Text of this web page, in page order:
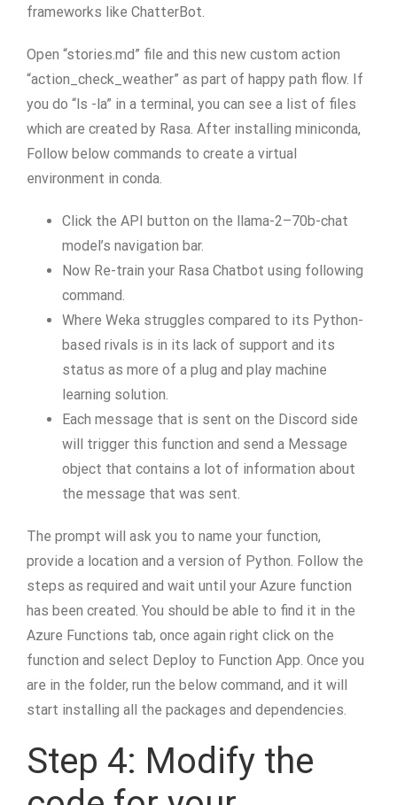
frameworks like ChatterBot.
Open “stories.md” file and this new custom action
“action_check_weather” as part of happy path flow. If
you do “ls -la” in a terminal, you can see a list of files
which are created by Rasa. After installing miniconda,
Follow below commands to create a virtual
environment in conda.
Click the API button on the llama-2–70b-chat
model’s navigation bar.
Now Re-train your Rasa Chatbot using following
command.
Where Weka struggles compared to its Python-
based rivals is in its lack of support and its
status as more of a plug and play machine
learning solution.
Each message that is sent on the Discord side
will trigger this function and send a Message
object that contains a lot of information about
the message that was sent.
The prompt will ask you to name your function,
provide a location and a version of Python. Follow the
steps as required and wait until your Azure function
has been created. You should be able to find it in the
Azure Functions tab, once again right click on the
function and select Deploy to Function App. Once you
are in the folder, run the below command, and it will
start installing all the packages and dependencies.
Step 4: Modify the